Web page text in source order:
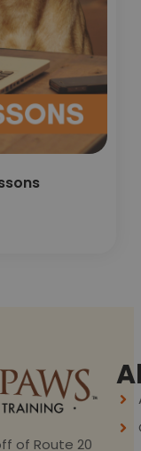
of Route 20